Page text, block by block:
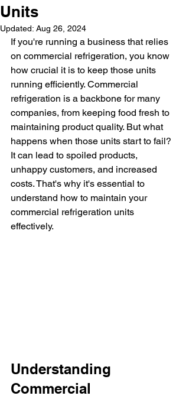
Units
Updated: Aug 26, 2024
If you're running a business that relies
on commercial refrigeration, you know
how crucial it is to keep those units
running efficiently. Commercial
refrigeration is a backbone for many
companies, from keeping food fresh to
maintaining product quality. But what
happens when those units start to fail?
It can lead to spoiled products,
unhappy customers, and increased
costs. That's why it's essential to
understand how to maintain your
commercial refrigeration units
effectively.
Understanding
Commercial